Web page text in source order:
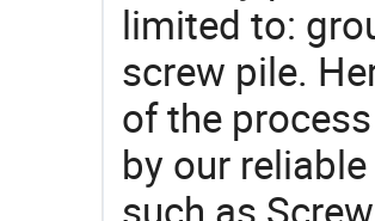
limited to:
screw pile.
of the
by our